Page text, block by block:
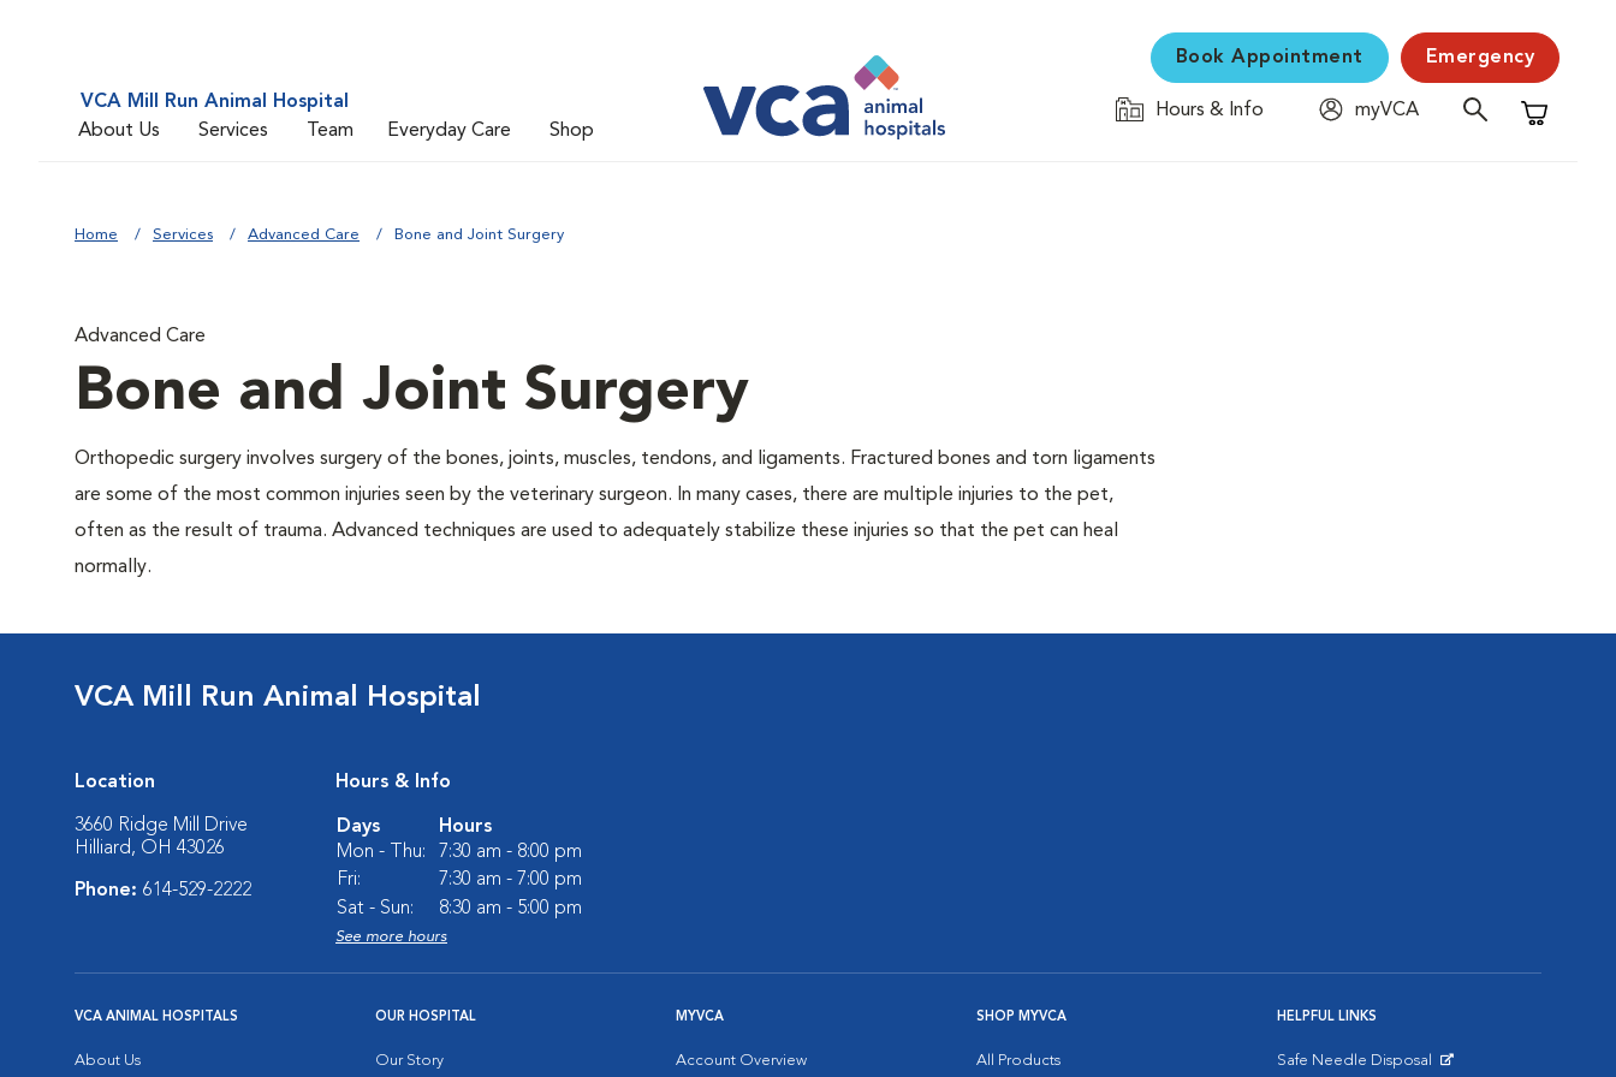
VCA Mill Run Animal Hospital
About Us
Services Team Everyday Care Shop
Book Appointment Emergency
Hours & Info
myVCA
Shopping
Home Services Advanced Care Bone and Joint Surgery
Advanced Care
Bone and Joint Surgery
Orthopedic surgery involves surgery of the bones, joints, muscles, tendons, and ligaments. Fractured bones and torn ligaments
are some of the most common injuries seen by the veterinary surgeon. In many cases, there are multiple injuries to the pet,
often as the result of trauma. Advanced techniques are used to adequately stabilize these injuries so that the pet can heal
normally.
VCA Mill Run Animal Hospital
Location
3660 Ridge Mill Drive
Hilliard, OH 43026
Phone: 614-529-2222
Hours & Info
Days
Hours
Mon - Thu:
7:30 am - 8:00 pm
Fri:
7:30 am - 7:00 pm
Sat - Sun:
8:30 am - 5:00 pm
See more hours
VCA ANIMAL HOSPITALS
About Us
OUR HOSPITAL
Our Story
MYVCA
Account Overview
SHOP MYVCA
All Products
HELPFUL LINKS
Safe Needle Disposal